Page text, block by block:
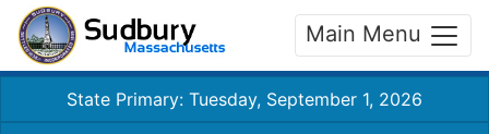
Main Menu
State Primary: Tuesday, September 1, 2026